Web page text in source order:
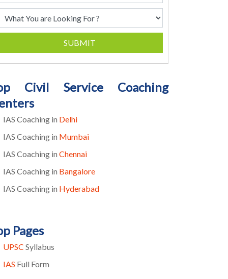
SUBMIT
Civil Service Coaching
IAS Coaching in Delhi
IAS Coaching in Mumbai
IAS Coaching in Chennai
IAS Coaching in Bangalore
IAS Coaching in Hyderabad
Pages
UPSC Syllabus
IAS Full Form